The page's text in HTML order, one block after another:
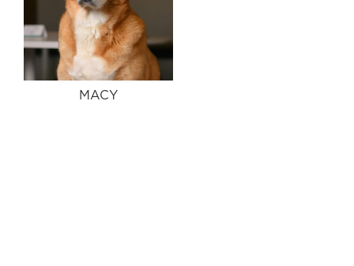
MACY